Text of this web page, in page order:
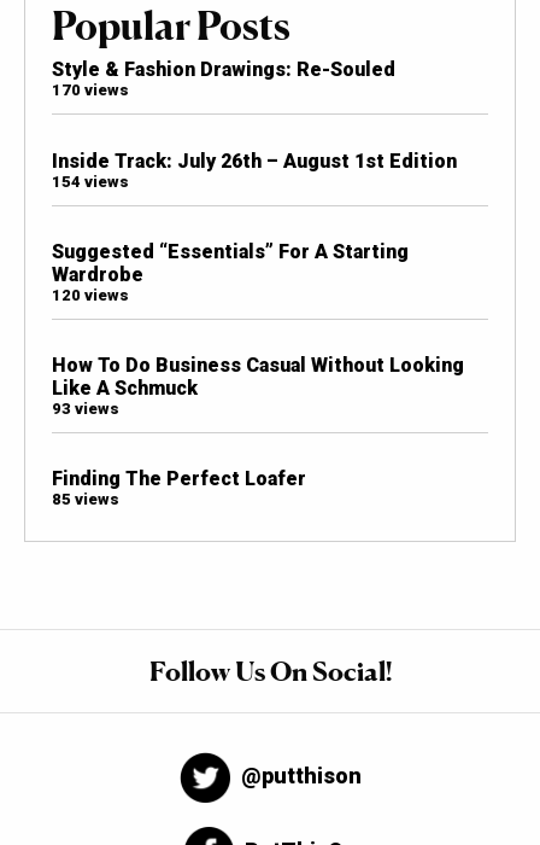
Popular Posts
Style & Fashion Drawings: Re-Souled
170 views
Inside Track: July 26th – August 1st Edition
154 views
Suggested “Essentials” For A Starting
Wardrobe
120 views
How To Do Business Casual Without Looking
Like A Schmuck
93 views
Finding The Perfect Loafer
85 views
Follow Us On Social!
@putthison